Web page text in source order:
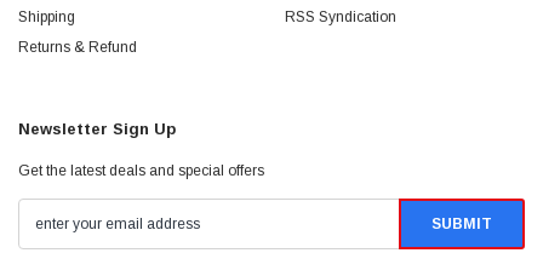
Shipping
Returns & Refund
RSS Syndication
Newsletter Sign Up
Get the latest deals and special offers